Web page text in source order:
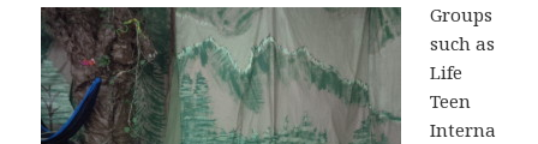
Groups
such as
Life
Teen
Interna